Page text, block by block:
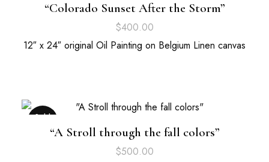
“Colorado Sunset After the Storm”
$400.00
12″ x 24″ original Oil Painting on Belgium Linen canvas
Sold
“A Stroll through the fall colors”
$500.00